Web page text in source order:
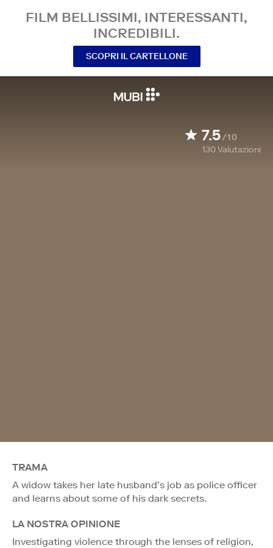
FILM BELLISSIMI, INTERESSANTI,
INCREDIBILI.
SCOPRI IL CARTELLONE
7.5/10
130Valutazioni
TRAMA
A widow takes her late husband’s job as police officer
and learns about some of his dark secrets.
LA NOSTRA OPINIONE
Investigating violence through the lenses of religion,